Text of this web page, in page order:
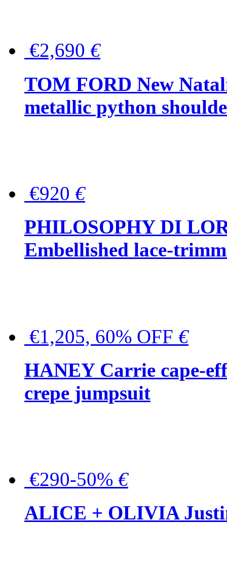
€2,690 €
TOM FORD New
metallic python
€920 €
PHILOSOPHY DI
Embellished lace-
€1,205, 60% OFF €
HANEY Carrie cape-
crepe jumpsuit
€290-50% €
ALICE + OLIVIA